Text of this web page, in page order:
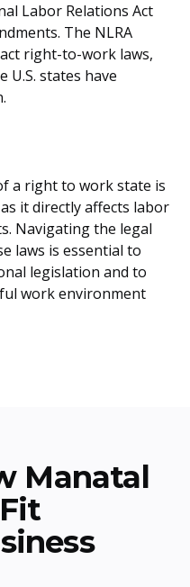
Labor Relations Act
The NLRA
right-to-work laws,
states have
a right to work state is
it directly affects labor
Navigating the legal
laws is essential to
legislation and to
work environment
Manatal